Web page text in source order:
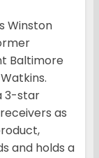
Winston
Baltimore
3-star
as
and holds a